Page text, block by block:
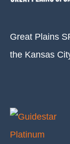
Great Plains
the Kansas